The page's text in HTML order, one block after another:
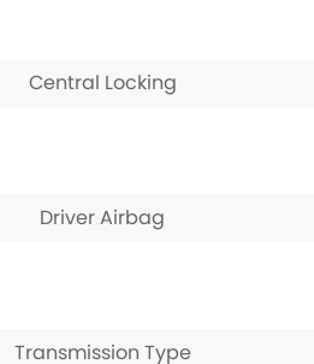
Central Locking
Driver Airbag
Transmission Type